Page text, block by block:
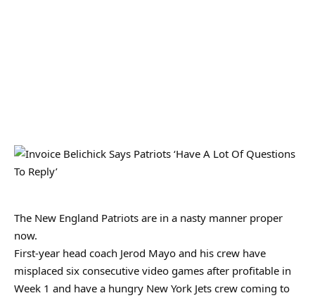
The New England Patriots are in a nasty manner proper
now.
First-year head coach Jerod Mayo and his crew have
misplaced six consecutive video games after profitable in
Week 1 and have a hungry New York Jets crew coming to